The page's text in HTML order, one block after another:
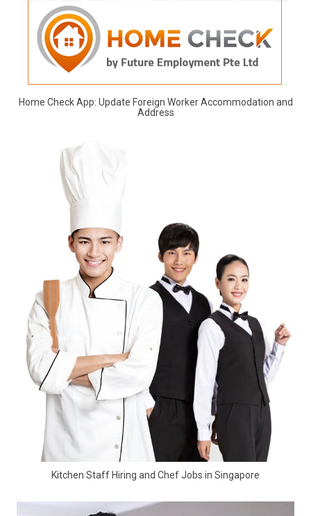
Home Check App: Update Foreign Worker Accommodation and
Address
Kitchen Staff Hiring and Chef Jobs in Singapore